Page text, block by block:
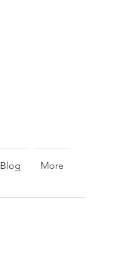
Blog More